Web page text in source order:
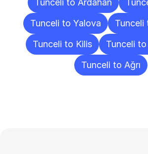
Tunceli to Ardahan
Tunceli to Yalova
Tunceli
Tunceli to Kilis
Tunceli
Tunceli to Ağrı